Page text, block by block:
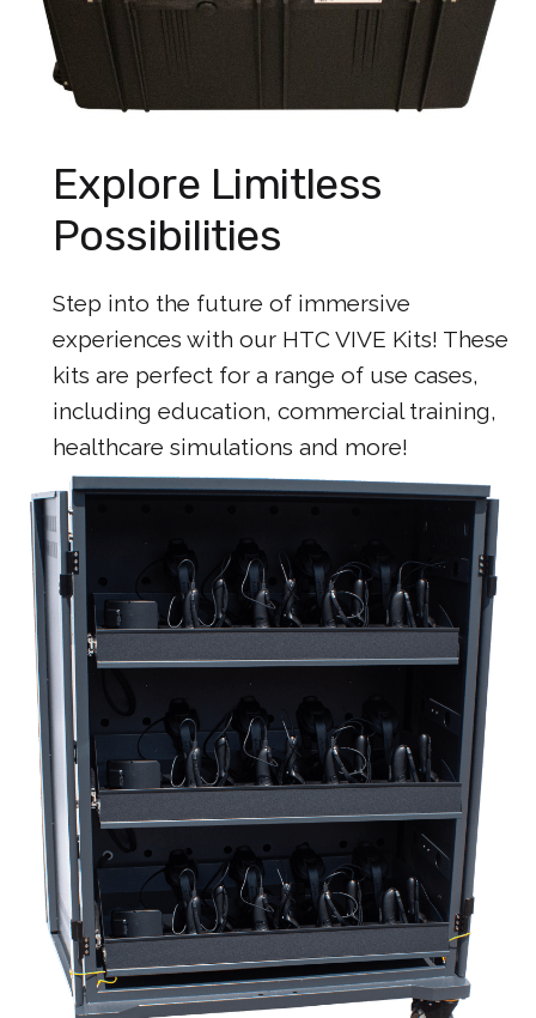
Explore Limitless
Possibilities
Step into the future of immersive
experiences with our HTC VIVE Kits! These
kits are perfect for a range of use cases,
including education, commercial training,
healthcare simulations and more!